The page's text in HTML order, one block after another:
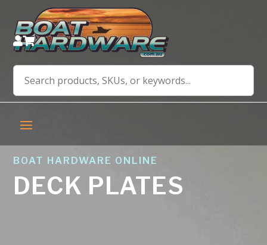

BOAT HARDWARE ONLINE
DECK PLATES